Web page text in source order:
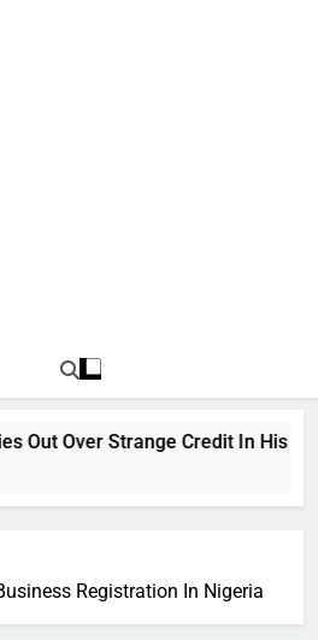
Over Strange Credit In His
Registration In Nigeria